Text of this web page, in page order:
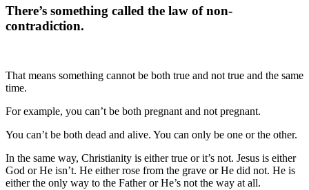
There’s something called the law of non-
contradiction.
That means something cannot be both true and not true and the same
time.
For example, you can’t be both pregnant and not pregnant.
You can’t be both dead and alive. You can only be one or the other.
In the same way, Christianity is either true or it’s not. Jesus is either
God or He isn’t. He either rose from the grave or He did not. He is
either the only way to the Father or He’s not the way at all.